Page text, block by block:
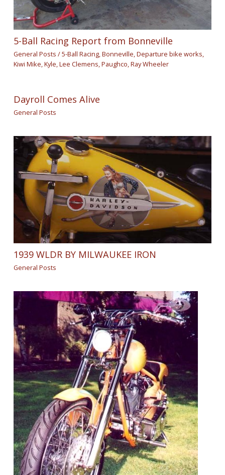
5-Ball Racing Report from Bonneville
General Posts /5-Ball Racing,Bonneville,Departure bike works,
Kiwi Mike,Kyle,Lee Clemens,Paughco,Ray Wheeler
Dayroll Comes Alive
General Posts
1939 WLDR BY MILWAUKEE IRON
General Posts